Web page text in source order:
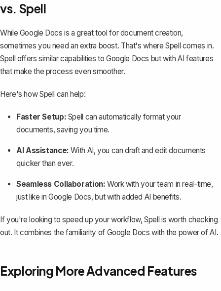
vs. Spell
While Google Docs is a great tool for document creation,
sometimes you need an extra boost. That's where Spell comes in.
Spell offers similar capabilities to Google Docs but with AI features
that make the process even smoother.
Here's how Spell can help:
Faster Setup: Spell can automatically format your
documents, saving you time.
AI Assistance: With AI, you can draft and edit documents
quicker than ever.
Seamless Collaboration: Work with your team in real-time,
just like in Google Docs, but with added AI benefits.
If you're looking to speed up your workflow, Spell is worth checking
out. It combines the familiarity of Google Docs with the power of AI.
Exploring More Advanced Features